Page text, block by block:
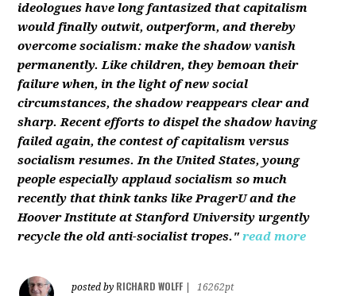
ideologues have long fantasized that capitalism
would finally outwit, outperform, and thereby
overcome socialism: make the shadow vanish
permanently. Like children, they bemoan their
failure when, in the light of new social
circumstances, the shadow reappears clear and
sharp. Recent efforts to dispel the shadow having
failed again, the contest of capitalism versus
socialism resumes. In the United States, young
people especially applaud socialism so much
recently that think tanks like PragerU and the
Hoover Institute at Stanford University urgently
recycle the old anti-socialist tropes." read more
posted by RICHARD WOLFF
16262pt